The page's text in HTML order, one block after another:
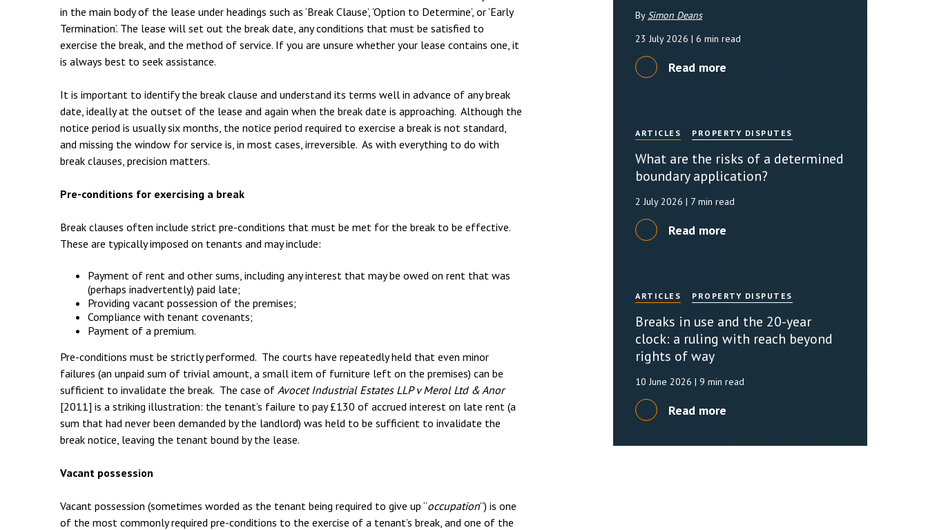
Insolvency
Notary Services
Property
Notary Services
Wills, trusts and probate
Sex-Based Harassment in Public: Protection or
| 4 min read
the Public Order Act 1986. The new section came...
Technology & IP
Meet the Commercial Property
team
Meet the Property Litigation
Meet the Residential Property
team
in the main body of the lease under headings such as ‘Break Clause’, ‘Option to Determine’, or ‘Early
Termination’. The lease will set out the break date, any conditions that must be satisfied to
exercise the break, and the method of service. If you are unsure whether your lease contains one, it
is always best to seek assistance.
It is important to identify the break clause and understand its terms well in advance of any break
date, ideally at the outset of the lease and again when the break date is approaching. Although the
notice period is usually six months, the notice period required to exercise a break is not standard,
and missing the window for service is, in most cases, irreversible. As with everything to do with
break clauses, precision matters.
Pre-conditions for exercising a break
Break clauses often include strict pre-conditions that must be met for the break to be effective.
These are typically imposed on tenants and may include:
Payment of rent and other sums, including any interest that may be owed on rent that was
(perhaps inadvertently) paid late;
Providing vacant possession of the premises;
Compliance with tenant covenants;
Payment of a premium.
Pre-conditions must be strictly performed. The courts have repeatedly held that even minor
failures (an unpaid sum of trivial amount, a small item of furniture left on the premises) can be
sufficient to invalidate the break. The case of Avocet Industrial Estates LLP v Merol Ltd & Anor
[2011] is a striking illustration: the tenant’s failure to pay £130 of accrued interest on late rent (a
sum that had never been demanded by the landlord) was held to be sufficient to invalidate the
break notice, leaving the tenant bound by the lease.
Vacant possession
Vacant possession (sometimes worded as the tenant being required to give up “occupation”) is one
of the most commonly required pre-conditions to the exercise of a tenant’s break, and one of the
By Simon Deans
23 July 2026| 6 min read
Read more
ARTICLES PROPERTY DISPUTES
What are the risks of a determined
boundary application?
2 July 2026| 7 min read
Read more
ARTICLES PROPERTY DISPUTES
Breaks in use and the 20-year
clock: a ruling with reach beyond
rights of way
10 June 2026| 9 min read
Read more